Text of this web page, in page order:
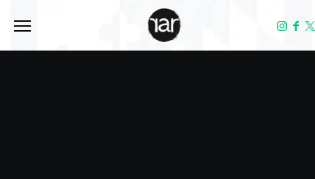
Toggle the navigation menu